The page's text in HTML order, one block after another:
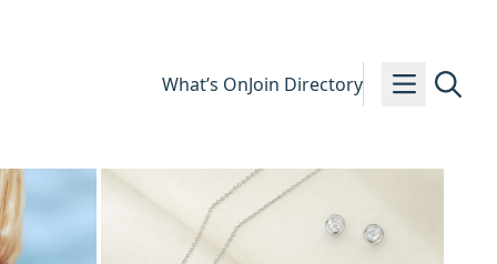
What’s OnJoin Directory